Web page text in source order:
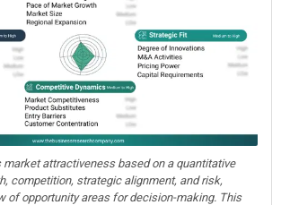
market attractiveness based on a quantitative
competition, strategic alignment, and risk,
of opportunity areas for decision-making. This